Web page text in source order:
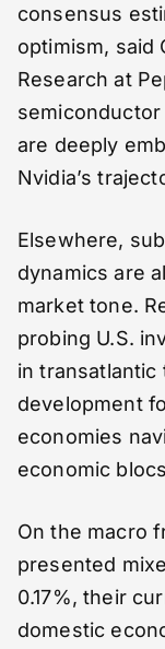
consensus
optimism, said
Research at
are deeply
Nvidia’s
Elsewhere,
dynamics are
market tone.
probing U.S.
in
development
economies
economic
On the macro
presented
0.17%, their
domestic